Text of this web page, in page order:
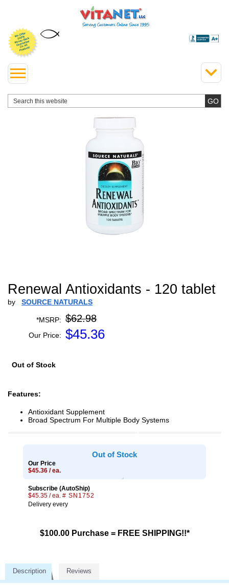
Renewal Antioxidants - 120 tablet
by SOURCE NATURALS
*MSRP: $62.98
Our Price: $45.36
Out of Stock
Features:
Antioxidant Supplement
Broad Spectrum For Multiple Body Systems
Out of Stock
Our Price
$45.36 / ea.
Subscribe (AutoShip)
$45.35 / ea. # SN1752
Delivery every
$100.00 Purchase = FREE SHIPPING!!*
Description Reviews